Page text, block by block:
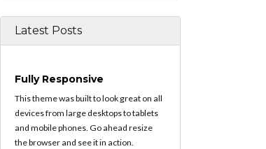
Latest Posts
Fully Responsive
This theme was built to look great on all
devices from large desktops to tablets
and mobile phones. Go ahead resize
the browser and see it in action.